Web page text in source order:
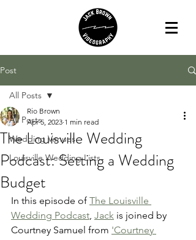
Post
All Posts
Wedding Venues
Louisville Wedding Lists
All Posts
The Louisville Wedding
Podcast: Setting a Wedding
Budget
Rio Brown
Apr 5, 2023 1 min read
In this episode of The Louisville
Wedding Podcast, Jack is joined by
Courtney Samuel from 'Courtney